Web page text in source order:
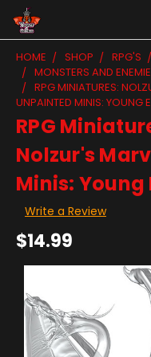
HOME SHOP RPG'S
MONSTERS AND
RPG MINIATURES:
UNPAINTED MINIS: YOUNG
RPG
Nolzur's
Minis:
Write a Review
$14.99